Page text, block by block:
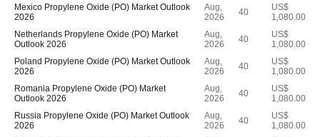
Mexico Propylene Oxide (PO) Market Outlook
2026
Aug,
2026
40
US$
1,080.00
Netherlands Propylene Oxide (PO) Market
Outlook 2026
Aug,
2026
40
US$
1,080.00
Poland Propylene Oxide (PO) Market Outlook
2026
Aug,
2026
40
US$
1,080.00
Romania Propylene Oxide (PO) Market
Outlook 2026
Aug,
2026
40
US$
1,080.00
Russia Propylene Oxide (PO) Market Outlook
2026
Aug,
2026
40
US$
1,080.00